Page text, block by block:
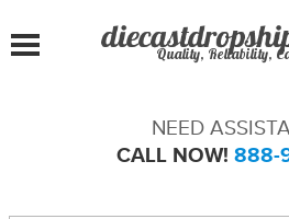
Quality, Reliability,
NEED
CALL NOW! 888-